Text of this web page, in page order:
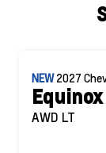
NEW2027
Equinox
AWD LT